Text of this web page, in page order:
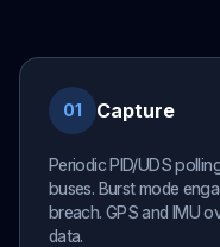
01 Capture
Periodic PID/UDS
buses. Burst mode
breach. GPS and IMU
data.